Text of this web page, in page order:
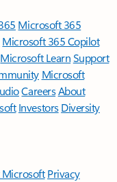
Microsoft 365
Microsoft 365 Copilot
Microsoft LearnSupport
Microsoft
CareersAbout
Investors Diversity
Microsoft Privacy